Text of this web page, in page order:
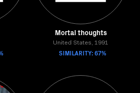
Mortal thoughts
United States, 1991
SIMILARITY: 67%